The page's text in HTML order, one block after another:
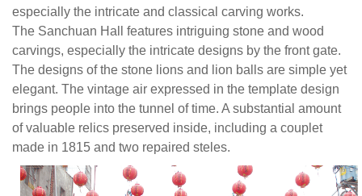
the
two
sides
are
purported
by
brackets.
It
is
an
especially the intricate and classical carving works.
The Sanchuan Hall features intriguing stone and wood
carvings, especially the intricate designs by the front gate.
The designs of the stone lions and lion balls are simple yet
elegant. The vintage air expressed in the template design
brings people into the tunnel of time. A substantial amount
of valuable relics preserved inside, including a couplet
made in 1815 and two repaired steles.